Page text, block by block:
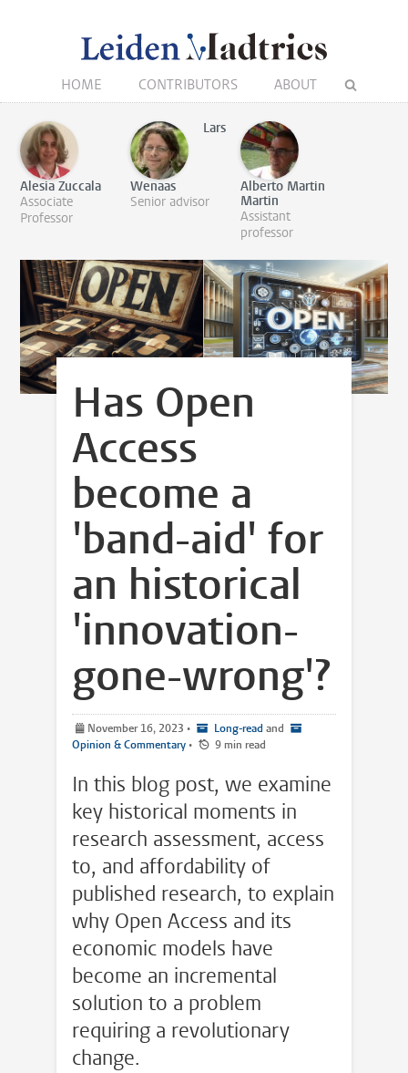
HOME CONTRIBUTORS ABOUT
Alesia Zuccala
Associate
Professor
Lars
Wenaas
Senior advisor
Alberto Martin
Martin
Assistant
professor
Has Open
Access
become a
'band-aid' for
an historical
'innovation-
gone-wrong'?
November 16, 2023 • Long-read and
Opinion & Commentary • 9 min read
In this blog post, we examine
key historical moments in
research assessment, access
to, and affordability of
published research, to explain
why Open Access and its
economic models have
become an incremental
solution to a problem
requiring a revolutionary
change.